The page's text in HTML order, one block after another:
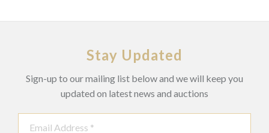
Stay Updated
Sign-up to our mailing list below and we will keep you
updated on latest news and auctions